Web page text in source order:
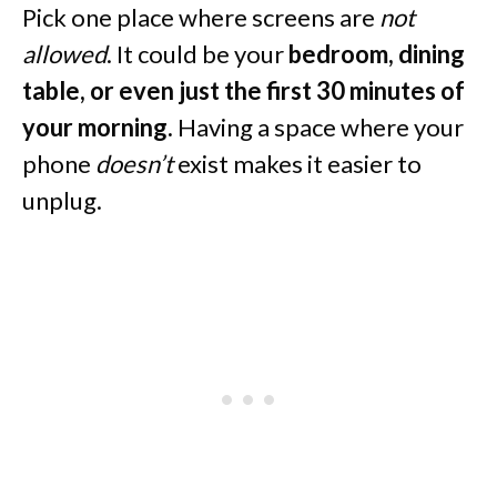
Pick one place where screens are not
allowed. It could be yourbedroom, dining
table, or even just the first 30 minutes of
your morning. Having a space where your
phone doesn’texist makes it easier to
unplug.